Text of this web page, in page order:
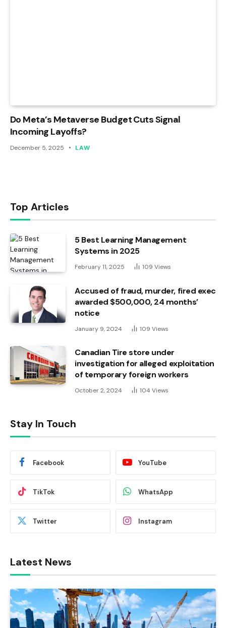
Do Meta’s Metaverse Budget Cuts Signal
Incoming Layoffs?
December 5, 2025 LAW
Top Articles
5 Best Learning Management
Systems in 2025
February 11, 2025 109 Views
Accused of fraud, murder, fired exec
awarded $500,000, 24 months’
notice
January 9, 2024 109 Views
Canadian Tire store under
investigation for alleged exploitation
of temporary foreign workers
October 2, 2024 104 Views
Stay In Touch
Facebook YouTube
TikTok WhatsApp
Twitter Instagram
Latest News